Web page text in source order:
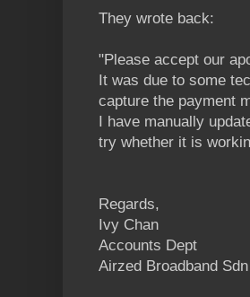
They wrote back:
"Please accept our
It was due to some
capture the payment
I have manually
try whether it is
Regards,
Ivy Chan
Accounts Dept
Airzed Broadband